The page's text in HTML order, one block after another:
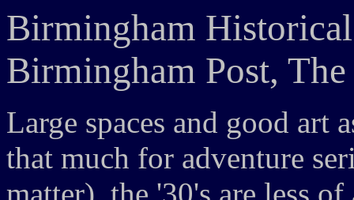
Birmingham
Birmingham Post,
Large spaces and good art
that much for adventure